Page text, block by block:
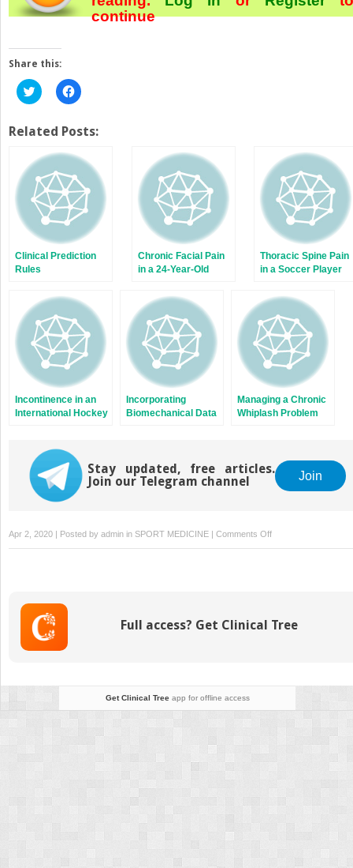
continue
Share this:
Click
to
Twitter
(Opens
new
window)
Click
to
Facebook
(Opens
new
window)
Related Posts:
Clinical Prediction
Rules
Chronic Facial Pain
in a 24-Year-Old
Thoracic Spine Pain
in a Soccer Player
Incontinence in an
International Hockey
Incorporating
Biomechanical Data
and Scapula
Dyskinesis
Managing a Chronic
Whiplash Problem
Stay updated, free articles.
Join our Telegram channel
Join
Apr 2, 2020 | Posted by admin in SPORT MEDICINE Comments Offon
Post-
Associated
Full access? Get Clinical Tree
Get Clinical Treeapp for offline access